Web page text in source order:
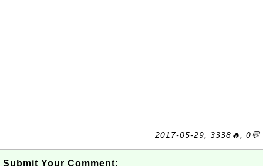
2017-05-29, 3338🔥, 0💬
Submit Your Comment: